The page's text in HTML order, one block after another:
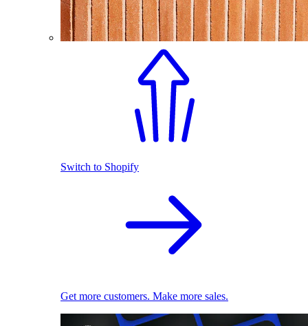
Switch to Shopify
Get more customers. Make more sales.